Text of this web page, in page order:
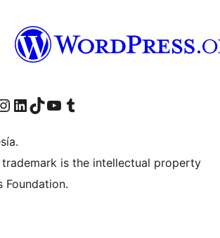
account
page
our Instagram account
Visit our LinkedIn account
Visit our TikTok account
Visit our YouTube channel
Visit our Tumblr account
trademark is the intellectual property
Foundation.